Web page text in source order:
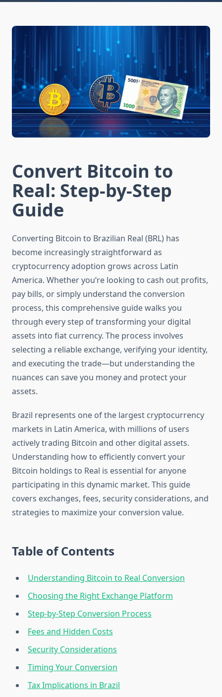
Convert Bitcoin to
Real: Step-by-Step
Guide
Converting Bitcoin to Brazilian Real (BRL) has
become increasingly straightforward as
cryptocurrency adoption grows across Latin
America. Whether you’re looking to cash out profits,
pay bills, or simply understand the conversion
process, this comprehensive guide walks you
through every step of transforming your digital
assets into fiat currency. The process involves
selecting a reliable exchange, verifying your identity,
and executing the trade—but understanding the
nuances can save you money and protect your
assets.
Brazil represents one of the largest cryptocurrency
markets in Latin America, with millions of users
actively trading Bitcoin and other digital assets.
Understanding how to efficiently convert your
Bitcoin holdings to Real is essential for anyone
participating in this dynamic market. This guide
covers exchanges, fees, security considerations, and
strategies to maximize your conversion value.
Table of Contents
Understanding Bitcoin to Real Conversion
Choosing the Right Exchange Platform
Step-by-Step Conversion Process
Fees and Hidden Costs
Security Considerations
Timing Your Conversion
Tax Implications in Brazil